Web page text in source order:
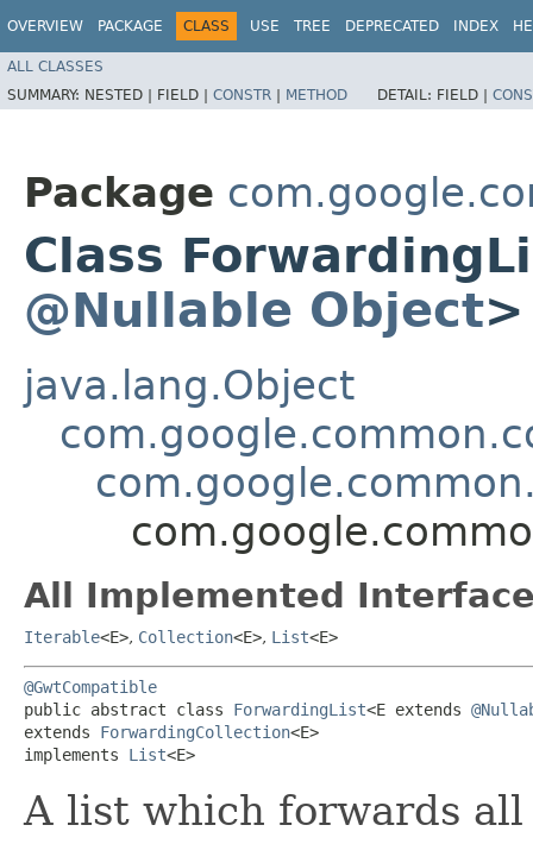
OVERVIEW PACKAGE CLASS USE TREE DEPRECATED INDEX
ALL CLASSES
SUMMARY: NESTED | FIELD | CONSTR | METHOD DETAIL: FIELD |
Package
Class
@Nullable Object>
java.lang.Object
All Implemented
Iterable<E>, Collection<E>, List<E>
@GwtCompatible
public abstract class ForwardingList<E extends
extends ForwardingCollection<E>
implements List<E>
A list which forwards